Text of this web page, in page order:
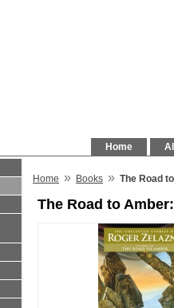
Home
Home » Books » The Road
The Road to